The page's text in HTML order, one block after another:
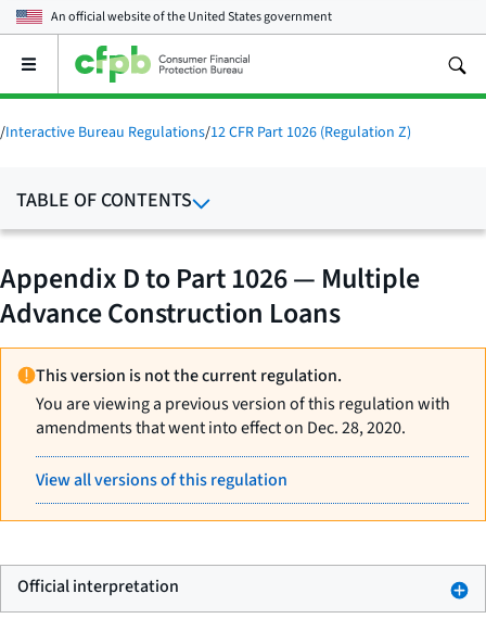
An official website of theUnited States government
Open
main
menu
/Interactive Bureau Regulations/12 CFR Part 1026 (Regulation Z)
TABLE OF CONTENTS
Appendix D to Part 1026 — Multiple
Advance Construction Loans
This version is not the current regulation.
You are viewing a previous version of this regulation with
amendments that went into effect on Dec. 28, 2020.
View all versions of this regulation
Official interpretation